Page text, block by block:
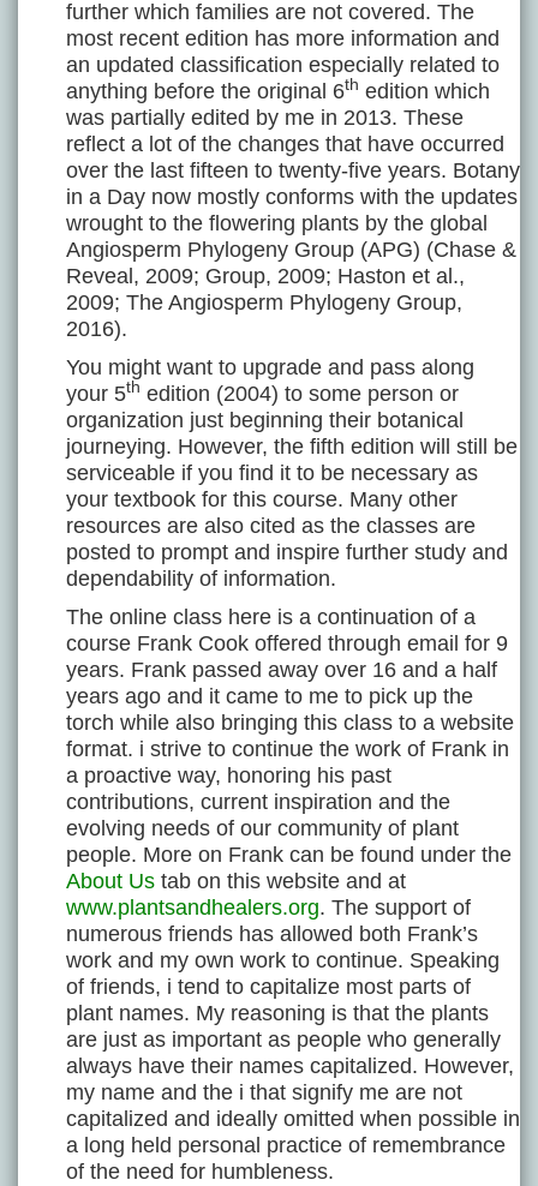
further which families are not covered. The
most recent edition has more information and
an updated classification especially related to
anything before the original 6th edition which
was partially edited by me in 2013. These
reflect a lot of the changes that have occurred
over the last fifteen to twenty-five years. Botany
in a Day now mostly conforms with the updates
wrought to the flowering plants by the global
Angiosperm Phylogeny Group (APG) (Chase &
Reveal, 2009; Group, 2009; Haston et al.,
2009; The Angiosperm Phylogeny Group,
2016).
You might want to upgrade and pass along
your 5th edition (2004) to some person or
organization just beginning their botanical
journeying. However, the fifth edition will still be
serviceable if you find it to be necessary as
your textbook for this course. Many other
resources are also cited as the classes are
posted to prompt and inspire further study and
dependability of information.
The online class here is a continuation of a
course Frank Cook offered through email for 9
years. Frank passed away over 16 and a half
years ago and it came to me to pick up the
torch while also bringing this class to a website
format. i strive to continue the work of Frank in
a proactive way, honoring his past
contributions, current inspiration and the
evolving needs of our community of plant
people. More on Frank can be found under the
About Us tab on this website and at
www.plantsandhealers.org. The support of
numerous friends has allowed both Frank’s
work and my own work to continue. Speaking
of friends, i tend to capitalize most parts of
plant names. My reasoning is that the plants
are just as important as people who generally
always have their names capitalized. However,
my name and the i that signify me are not
capitalized and ideally omitted when possible in
a long held personal practice of remembrance
of the need for humbleness.